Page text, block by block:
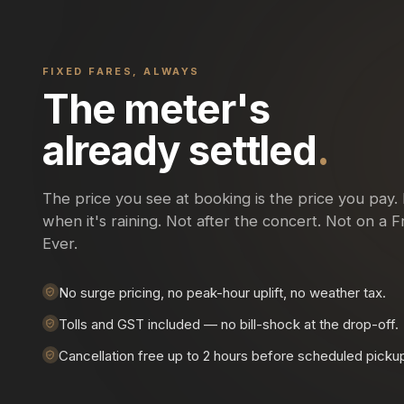
FIXED FARES, ALWAYS
The meter's
already settled.
The price you see at booking is the price you pay.
when it's raining. Not after the concert. Not on a
Ever.
No surge pricing, no peak-hour uplift, no weather tax.
Tolls and GST included — no bill-shock at the drop-off.
Cancellation free up to 2 hours before scheduled